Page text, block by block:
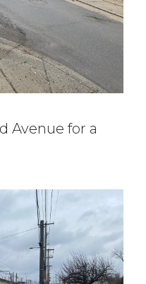
Avenue for a